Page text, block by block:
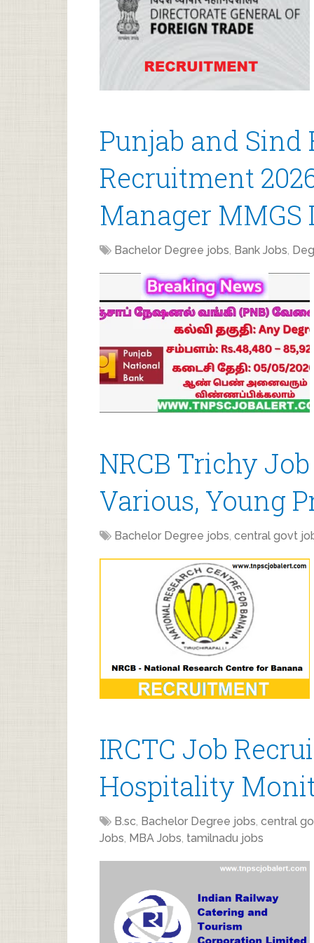
Punjab and Sind
Recruitment
Manager MMGS
Bachelor Degree jobs, Bank Jobs,
NRCB Trichy
Various, Young
Bachelor Degree jobs, central govt
IRCTC Job
Hospitality
B.sc, Bachelor Degree jobs, central
Jobs, MBA Jobs, tamilnadu jobs